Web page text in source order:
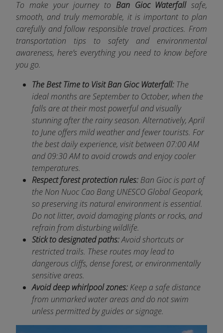
To make your journey to Ban Gioc Waterfallsafe,
smooth, and truly memorable, it is important to plan
carefully and follow responsible travel practices. From
transportation tips to safety and environmental
awareness, here’s everything you need to know before
you go.
The Best Time to Visit Ban Gioc Waterfall: The
ideal months are September to October, when the
falls are at their most powerful and visually
stunning after the rainy season. Alternatively, April
to June offers mild weather and fewer tourists. For
the best daily experience, visit between 07:00 AM
and 09:30 AM to avoid crowds and enjoy cooler
temperatures.
Respect forest protection rules: Ban Gioc is part of
the Non Nuoc Cao Bang UNESCO Global Geopark,
so preserving its natural environment is essential.
Do not litter, avoid damaging plants or rocks, and
refrain from disturbing wildlife.
Stick to designated paths:Avoid shortcuts or
restricted trails. These routes may lead to
dangerous cliffs, dense forest, or environmentally
sensitive areas.
Avoid deep whirlpool zones: Keep a safe distance
from unmarked water areas and do not swim
unless permitted by guides or signage.